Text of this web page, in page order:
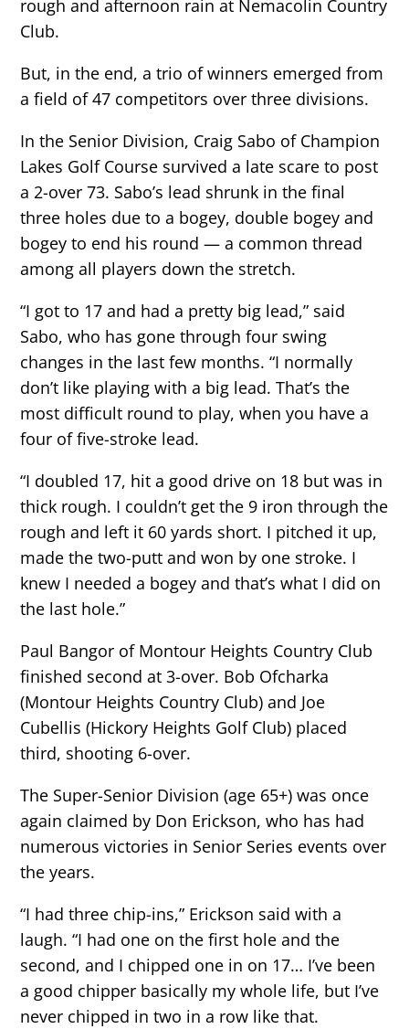
rough and afternoon rain at Nemacolin Country
Club.
But, in the end, a trio of winners emerged from
a field of 47 competitors over three divisions.
In the Senior Division, Craig Sabo of Champion
Lakes Golf Course survived a late scare to post
a 2-over 73. Sabo’s lead shrunk in the final
three holes due to a bogey, double bogey and
bogey to end his round — a common thread
among all players down the stretch.
“I got to 17 and had a pretty big lead,” said
Sabo, who has gone through four swing
changes in the last few months. “I normally
don’t like playing with a big lead. That’s the
most difficult round to play, when you have a
four of five-stroke lead.
“I doubled 17, hit a good drive on 18 but was in
thick rough. I couldn’t get the 9 iron through the
rough and left it 60 yards short. I pitched it up,
made the two-putt and won by one stroke. I
knew I needed a bogey and that’s what I did on
the last hole.”
Paul Bangor of Montour Heights Country Club
finished second at 3-over. Bob Ofcharka
(Montour Heights Country Club) and Joe
Cubellis (Hickory Heights Golf Club) placed
third, shooting 6-over.
The Super-Senior Division (age 65+) was once
again claimed by Don Erickson, who has had
numerous victories in Senior Series events over
the years.
“I had three chip-ins,” Erickson said with a
laugh. “I had one on the first hole and the
second, and I chipped one in on 17… I’ve been
a good chipper basically my whole life, but I’ve
never chipped in two in a row like that.